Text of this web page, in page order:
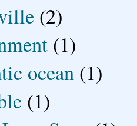
(2)
(1)
ocean (1)
(1)